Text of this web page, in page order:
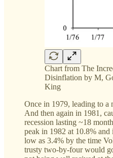
Chart from The
Disinflation by M,
King
Once in 1979, leading to a
And then again in 1981,
recession lasting ~18
peak in 1982 at 10.8%
low as 3.4% by the time
trusty two-by-four would